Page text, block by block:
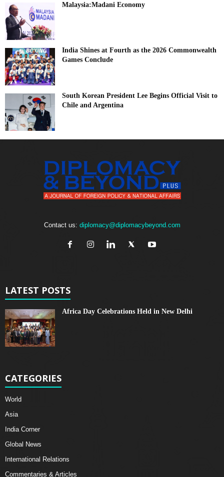
Malaysia:Madani Economy
India Shines at Fourth as the 2026 Commonwealth
Games Conclude
South Korean President Lee Begins Official Visit to
Chile and Argentina
Contact us: diplomacy@diplomacybeyond.com
LATEST POSTS
Africa Day Celebrations Held in New Delhi
CATEGORIES
World
Asia
India Corner
Global News
International Relations
Commentaries & Articles